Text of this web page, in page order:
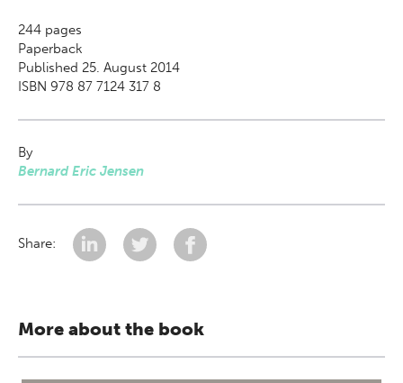
244 pages
Paperback
Published 25. August 2014
ISBN 978 87 7124 317 8
By
Bernard Eric Jensen
Share:
More about the book